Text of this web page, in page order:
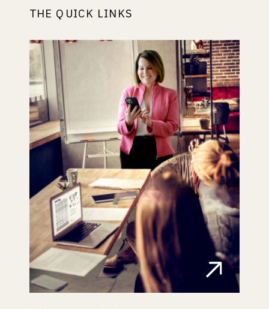
THE QUICK LINKS